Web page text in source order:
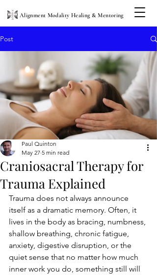
Alignment Modality Healing & Mentoring
Post
Craniosacral Therapy for
Trauma Explained
Paul Quinton
May 27 5 min read
Trauma does not always announce
itself as a dramatic memory. Often, it
lives in the body as bracing, numbness,
shallow breathing, chronic fatigue,
anxiety, digestive disruption, or the
quiet sense that no matter how much
inner work you do, something still will